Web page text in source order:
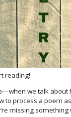
reading!
we talk
to process a poem
missing something